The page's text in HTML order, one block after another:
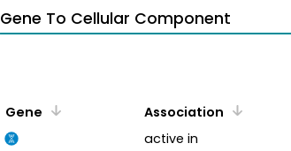
Gene To Cellular Component
Gene Association
active in